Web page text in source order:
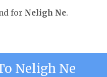
for Neligh Ne.
Neligh Ne